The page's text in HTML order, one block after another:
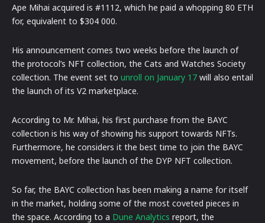
Ape Mihai acquired is #1112, which he paid a whopping 80 ETH
for, equivalent to $304 000.
His announcement comes two weeks before the launch of
the protocol’s NFT collection, the Cats and Watches Society
collection. The event set to unroll on January 17 will also entail
the launch of its V2 marketplace.
According to Mr. Mihai, his first purchase from the BAYC
collection is his way of showing his support towards NFTs.
Furthermore, he considers it the best time to join the BAYC
movement, before the launch of the DYP NFT collection.
So far, the BAYC collection has been making a name for itself
in the market, holding some of the most coveted pieces in
the space. According to a Dune Analytics report, the